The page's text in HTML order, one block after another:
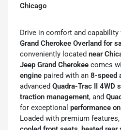
Chicago
Drive in comfort and capability
Grand Cherokee Overland for
conveniently located near
Jeep Grand Cherokee comes
engine paired with an 8-speed
advanced Quadra-Trac II 4WD
traction management, and
for exceptional performance
Loaded with premium